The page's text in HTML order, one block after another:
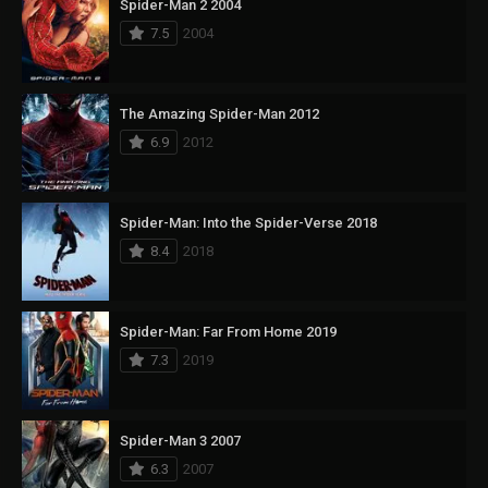
Spider-Man 2 2004
7.5
2004
The Amazing Spider-Man 2012
6.9
2012
Spider-Man: Into the Spider-Verse 2018
8.4
2018
Spider-Man: Far From Home 2019
7.3
2019
Spider-Man 3 2007
6.3
2007